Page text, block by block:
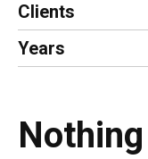
Clients
Years